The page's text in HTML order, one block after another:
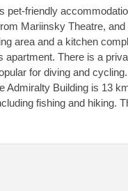
pet-friendly
Mariinsky Theatre,
area and a kitchen
apartment. There is a
for diving and
Admiralty Building is 13
fishing and hiking.